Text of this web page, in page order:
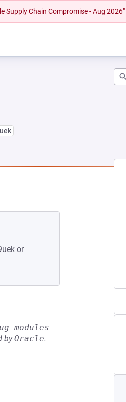
Supply Chain Compromise - Aug 2026"
or
modules-
byOracle.